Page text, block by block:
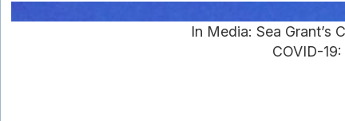
In Media: Sea Grant’s
COVID-